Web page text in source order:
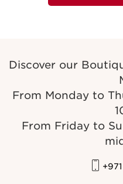
Discover our
From Monday to
From Friday to